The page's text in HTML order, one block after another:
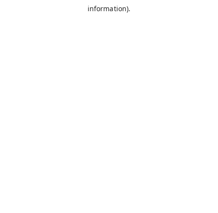
information).